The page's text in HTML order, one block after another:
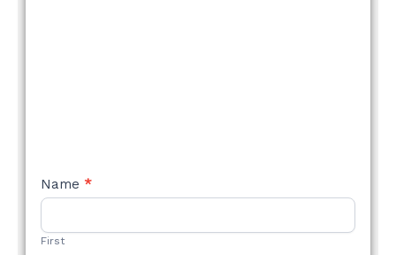
NEW
STYLE
Name *
First